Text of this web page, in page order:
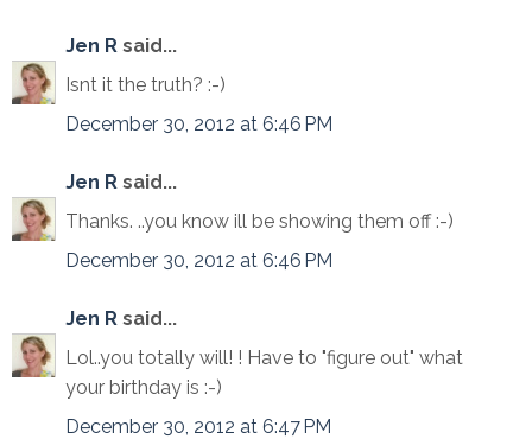
Jen R said...
Isnt it the truth? :-)
December 30, 2012 at 6:46 PM
Jen R said...
Thanks. ..you know ill be showing them off :-)
December 30, 2012 at 6:46 PM
Jen R said...
Lol..you totally will! ! Have to "figure out" what
your birthday is :-)
December 30, 2012 at 6:47 PM